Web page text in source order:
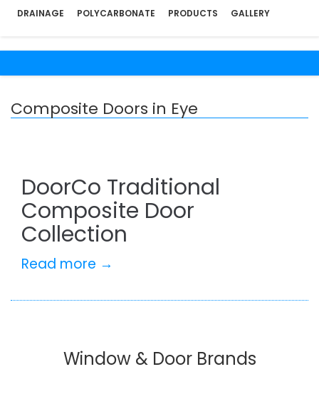
DRAINAGE
POLYCARBONATE PRODUCTS GALLERY
Composite Doors in Eye
DoorCo Traditional
Composite Door
Collection
Read more →
Window & Door Brands